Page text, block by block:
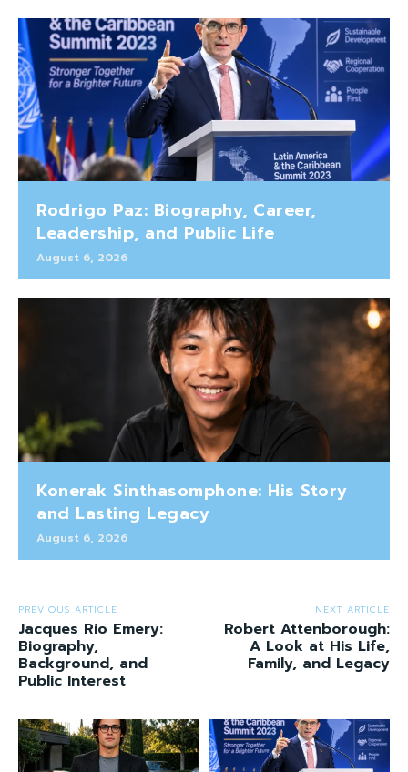
Rodrigo Paz: Biography, Career,
Leadership, and Public Life
August 6, 2026
Konerak Sinthasomphone: His Story
and Lasting Legacy
August 6, 2026
PREVIOUS ARTICLE
Jacques Rio Emery:
Biography,
Background, and
Public Interest
NEXT ARTICLE
Robert Attenborough:
A Look at His Life,
Family, and Legacy